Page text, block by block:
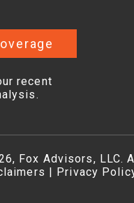
recent
Fox Advisors, LLC.
| Privacy